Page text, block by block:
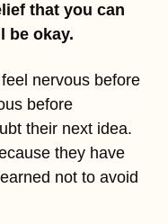
that you can
be okay.
nervous before
before
their next idea.
they have
not to avoid